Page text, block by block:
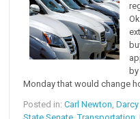
Monday that would change
Posted in:Carl Newton ,